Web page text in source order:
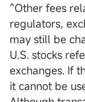
^Other fees
regulators,
may still be
U.S. stocks
exchanges. If
it cannot be